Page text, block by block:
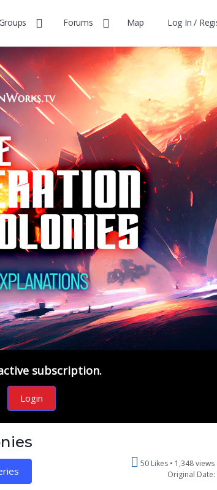
Forums Map Log In /
subscription.
Login
50 Likes 1,348 views
Original Date: